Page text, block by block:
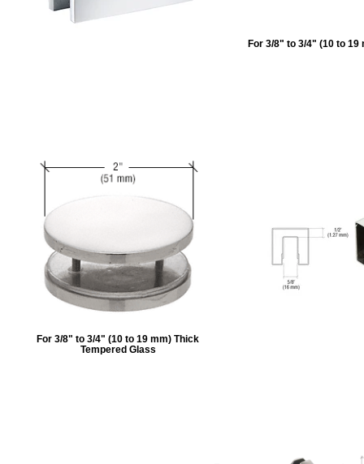
For 3/8" to 3/4" (10 to 19
For 3/8" to 3/4" (10 to 19 mm) Thick
Tempered Glass